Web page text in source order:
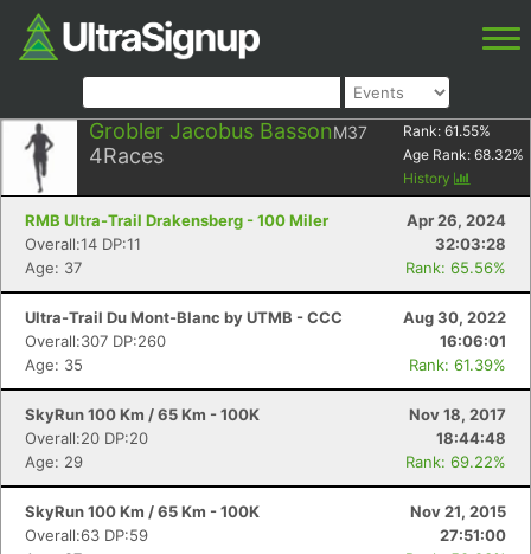
Grobler Jacobus BassonM37
4Races
Rank: 61.55%
Age Rank: 68.32%
History
RMB Ultra-Trail Drakensberg - 100 Miler
Apr 26, 2024
Overall:14 DP:11
32:03:28
Age: 37
Rank: 65.56%
Ultra-Trail Du Mont-Blanc by UTMB - CCC
Aug 30, 2022
Overall:307 DP:260
16:06:01
Age: 35
Rank: 61.39%
SkyRun 100 Km / 65 Km - 100K
Nov 18, 2017
Overall:20 DP:20
18:44:48
Age: 29
Rank: 69.22%
SkyRun 100 Km / 65 Km - 100K
Nov 21, 2015
Overall:63 DP:59
27:51:00